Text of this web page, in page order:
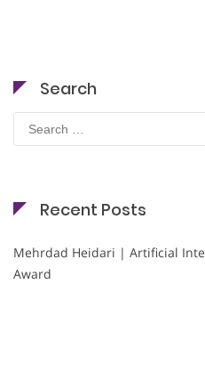
Search
for:
Recent Posts
Mehrdad Heidari | Artificial
Award